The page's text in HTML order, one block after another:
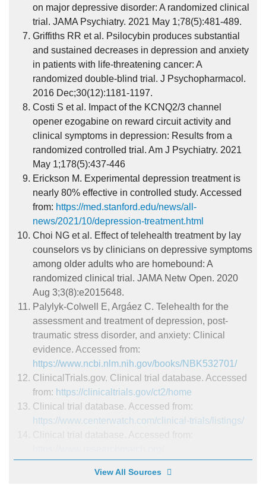
on major depressive disorder: A randomized clinical
trial. JAMA Psychiatry. 2021 May 1;78(5):481-489.
Griffiths RR et al. Psilocybin produces substantial
and sustained decreases in depression and anxiety
in patients with life-threatening cancer: A
randomized double-blind trial. J Psychopharmacol.
2016 Dec;30(12):1181-1197.
Costi S et al. Impact of the KCNQ2/3 channel
opener ezogabine on reward circuit activity and
clinical symptoms in depression: Results from a
randomized controlled trial. Am J Psychiatry. 2021
May 1;178(5):437-446
Erickson M. Experimental depression treatment is
nearly 80% effective in controlled study. Accessed
from: https://med.stanford.edu/news/all-
news/2021/10/depression-treatment.html
Choi NG et al. Effect of telehealth treatment by lay
counselors vs by clinicians on depressive symptoms
among older adults who are homebound: A
randomized clinical trial. JAMA Netw Open. 2020
Aug 3;3(8):e2015648.
Palylyk-Colwell E, Argáez C. Telehealth for the
assessment and treatment of depression, post-
traumatic stress disorder, and anxiety: Clinical
evidence. Accessed from:
https://www.ncbi.nlm.nih.gov/books/NBK532701/
ClinicalTrials.gov. Clinical trial database. Accessed
from: https://clinicaltrials.gov/ct2/home
Clinical trial database. Accessed from:
https://www.centerwatch.com/clinical-trials/listings/
View All Sources